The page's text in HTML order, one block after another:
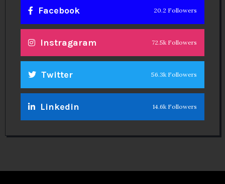
Facebook 20.2 Followers
Instragaram 72.5k Followers
Twitter 56.3k Followers
Linkedin 14.6k Followers